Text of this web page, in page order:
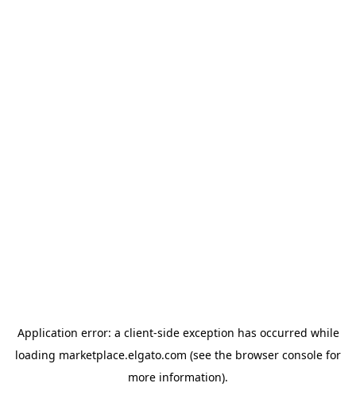
Application error: a client-side exception has occurred while
loading marketplace.elgato.com (see the browser console for
more information).